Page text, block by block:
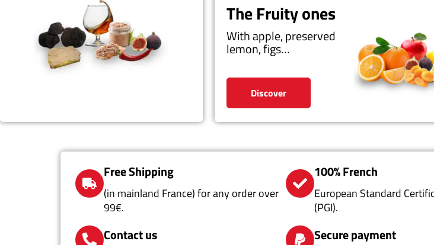
The Fruity ones
With apple, preserved
lemon, figs…
Discover
Free Shipping
(in mainland France) for any order over
99€.
100% French
European Standard
(PGI).
Contact us Secure payment